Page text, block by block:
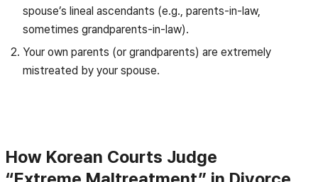
spouse’s lineal ascendants (e.g., parents-in-law,
sometimes grandparents-in-law).
Your own parents (or grandparents) are extremely
mistreated by your spouse.
How Korean Courts Judge